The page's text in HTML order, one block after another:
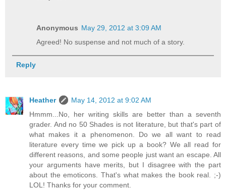
Anonymous May 29, 2012 at 3:09 AM
Agreed! No suspense and not much of a story.
Reply
Heather
May 14, 2012 at 9:02 AM
Hmmm...No, her writing skills are better than a seventh
grader. And no 50 Shades is not literature, but that's part of
what makes it a phenomenon. Do we all want to read
literature every time we pick up a book? We all read for
different reasons, and some people just want an escape. All
your arguments have merits, but I disagree with the part
about the emoticons. That's what makes the book real. ;-)
LOL! Thanks for your comment.